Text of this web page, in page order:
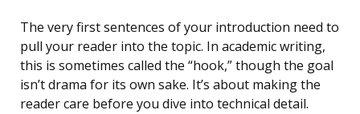
The very first sentences of your introduction need to
pull your reader into the topic. In academic writing,
this is sometimes called the “hook,” though the goal
isn’t drama for its own sake. It’s about making the
reader care before you dive into technical detail.